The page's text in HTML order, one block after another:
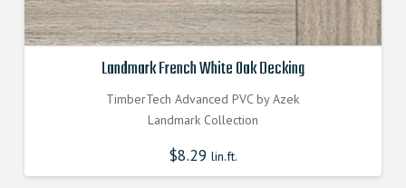
Landmark French White Oak Decking
TimberTech Advanced PVC by Azek
Landmark Collection
$8.29 lin.ft.